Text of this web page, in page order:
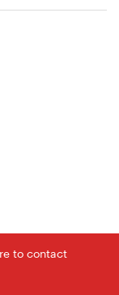
to contact